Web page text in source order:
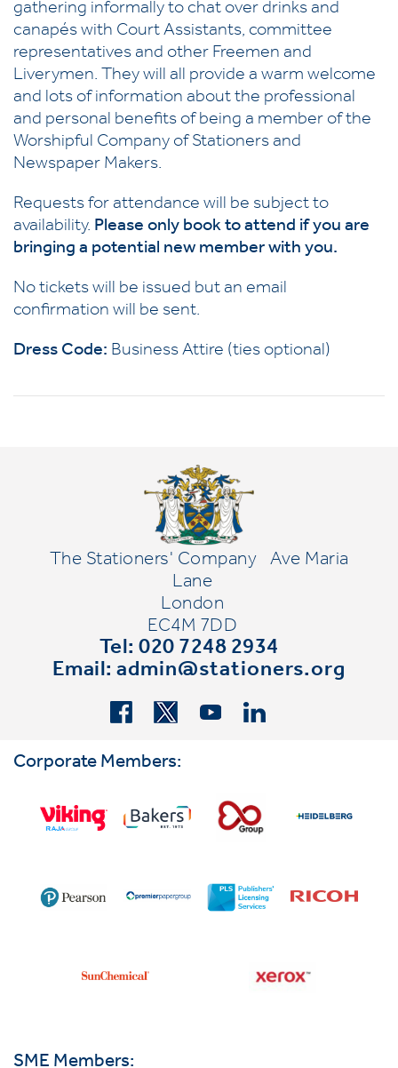
gathering informally to chat over drinks and
canapés with Court Assistants, committee
representatives and other Freemen and
Liverymen. They will all provide a warm welcome
and lots of information about the professional
and personal benefits of being a member of the
Worshipful Company of Stationers and
Newspaper Makers.
Requests for attendance will be subject to
availability. Please only book to attend if you are
bringing a potential new member with you.
No tickets will be issued but an email
confirmation will be sent.
Dress Code: Business Attire (ties optional)
The Stationers' Company
Ave Maria
Lane
London
EC4M 7DD
Tel: 020 7248 2934
Email:admin@stationers.org
Corporate Members:
SME Members: